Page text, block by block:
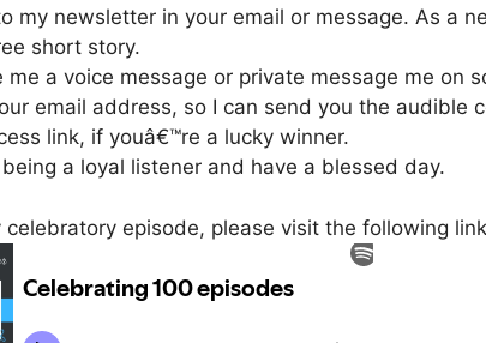
my newsletter in your email or message. As a
short story.
me a voice message or private message me on
email address, so I can send you the audible
link, if youâ€™re a lucky winner.
a loyal listener and have a blessed day.
celebratory episode, please visit the following